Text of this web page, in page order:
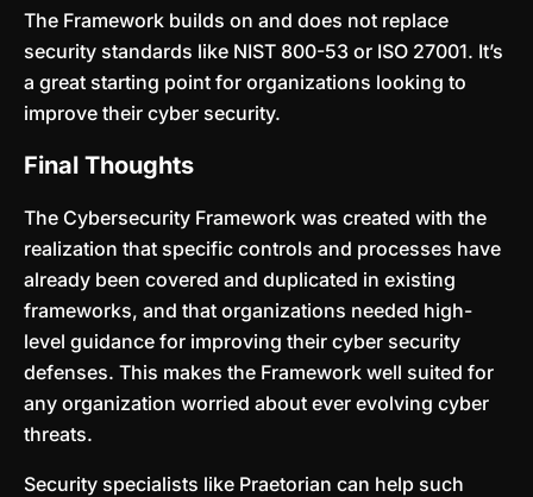
The Framework builds on and does not replace
security standards like NIST 800-53 or ISO 27001. It’s
a great starting point for organizations looking to
improve their cyber security.
Final Thoughts
The Cybersecurity Framework was created with the
realization that specific controls and processes have
already been covered and duplicated in existing
frameworks, and that organizations needed high-
level guidance for improving their cyber security
defenses. This makes the Framework well suited for
any organization worried about ever evolving cyber
threats.
Security specialists like Praetorian can help such